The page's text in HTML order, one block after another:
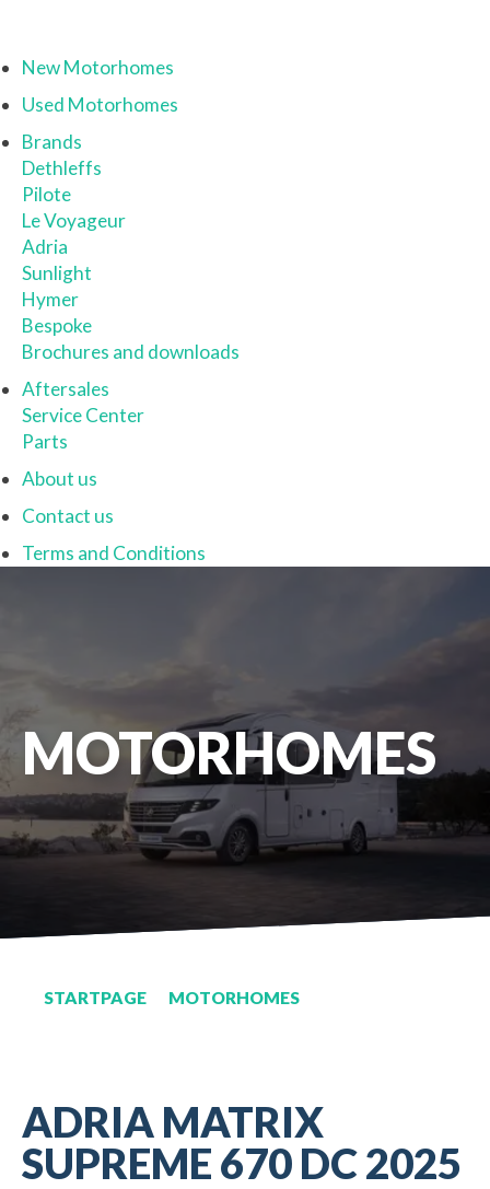
New Motorhomes
Used Motorhomes
Brands
Dethleffs
Pilote
Le Voyageur
Adria
Sunlight
Hymer
Bespoke
Brochures and downloads
Aftersales
Service Center
Parts
About us
Contact us
Terms and Conditions
MOTORHOMES
STARTPAGE MOTORHOMES
ADRIA MATRIX
SUPREME 670 DC 2025